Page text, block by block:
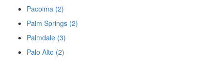
Pacoima (2)
Palm Springs (2)
Palmdale (3)
Palo Alto (2)